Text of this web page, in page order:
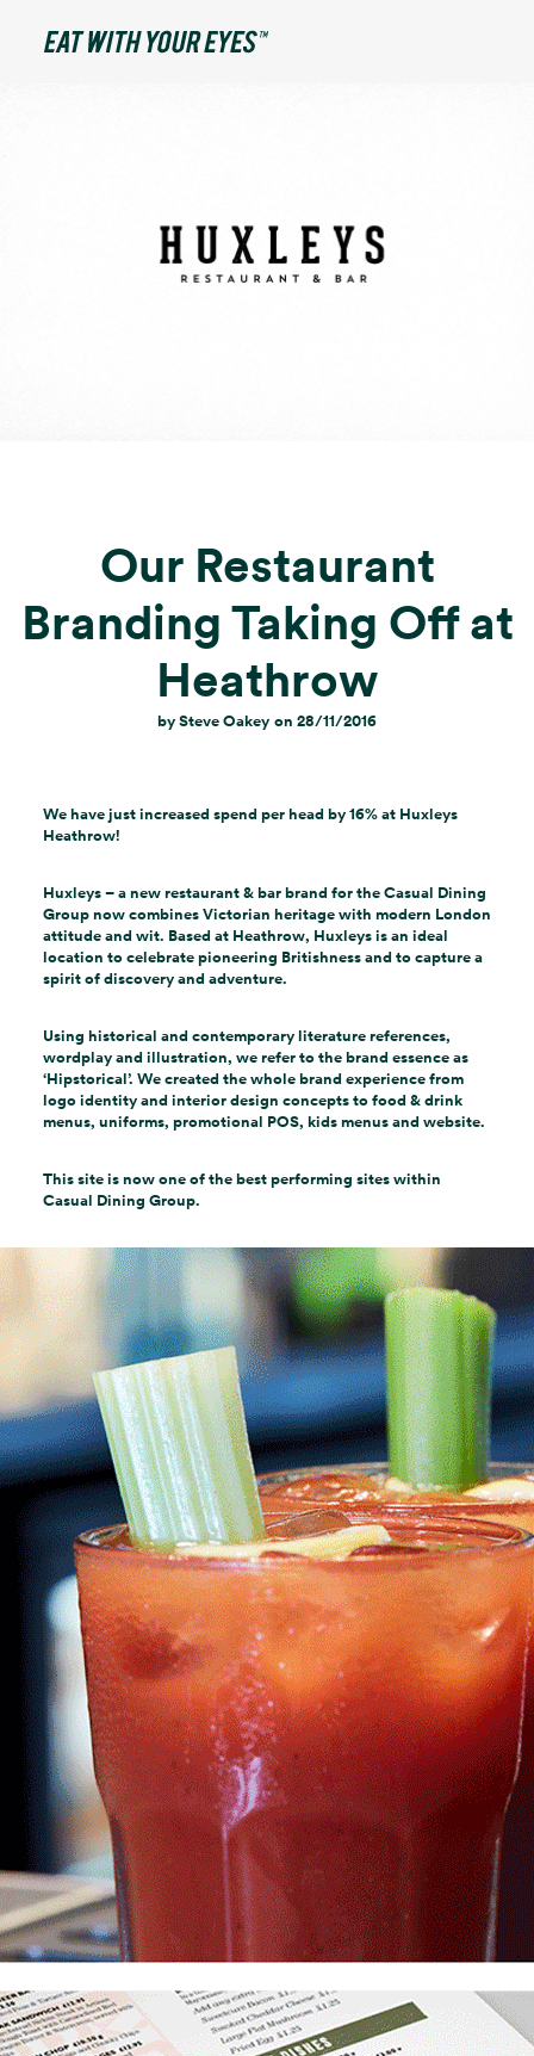
Our Restaurant
Branding Taking Off at
Heathrow
bySteve Oakey on 28/11/2016
We have just increased spend per head by 16% at Huxleys
Heathrow!
Huxleys – a new restaurant & bar brand for the Casual Dining
Group now combines Victorian heritage with modern London
attitude and wit. Based at Heathrow, Huxleys is an ideal
location to celebrate pioneering Britishness and to capture a
spirit of discovery and adventure.
Using historical and contemporary literature references,
wordplay and illustration, we refer to the brand essence as
‘Hipstorical’. We created the whole brand experience from
logo identity and interior design concepts to food & drink
menus, uniforms, promotional POS, kids menus and website.
This site is now one of the best performing sites within
Casual Dining Group.